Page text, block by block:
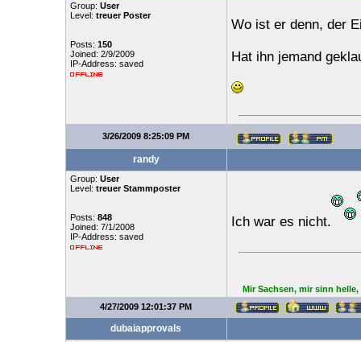
Group: User
Level: treuer Poster
Posts: 150
Joined: 2/9/2009
IP-Address: saved
Wo ist er denn, der
Hat ihn jemand
3/26/2009 8:25:09 PM
randy
Group: User
Level: treuer Stammposter
Posts: 848
Joined: 7/1/2008
IP-Address: saved
Ich war es nicht.
Mir Sachsen, mir sinn
4/27/2009 12:01:37 PM
dubaiapprovals